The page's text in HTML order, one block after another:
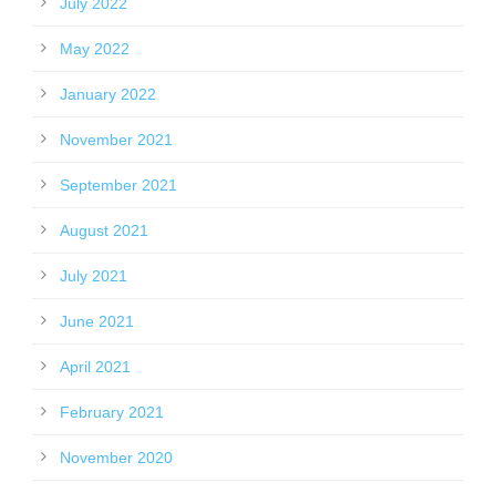
May 2022
January 2022
November 2021
September 2021
August 2021
July 2021
June 2021
April 2021
February 2021
November 2020